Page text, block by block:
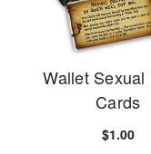
Wallet Sexual
Cards
$1.00